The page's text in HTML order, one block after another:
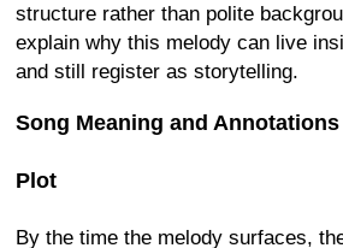
structure rather than polite
explain why this melody can live
and still register as storytelling.
Song Meaning and Annotations
Plot
By the time the melody surfaces,